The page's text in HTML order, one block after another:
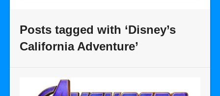
Posts tagged with ‘Disney’s
California Adventure’